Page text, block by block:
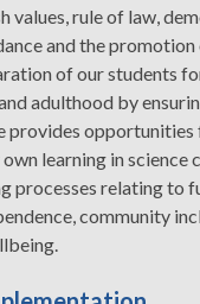
values, rule of law,
and the
of our students
adulthood by
provides
learning in science
processes relating to
community